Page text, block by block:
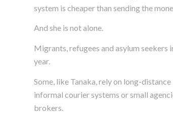
system is cheaper than sending the
And she is not alone.
Migrants, refugees and asylum
year.
Some, like Tanaka, rely on long-
informal courier systems or small
brokers.